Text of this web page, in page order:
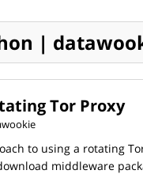
|
Tor Proxy
to using a rotating
middleware